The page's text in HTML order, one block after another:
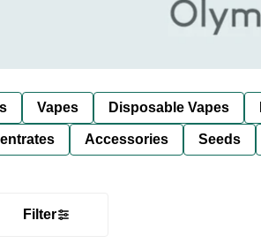
Vapes Disposable Vapes
Accessories Seeds
Filter